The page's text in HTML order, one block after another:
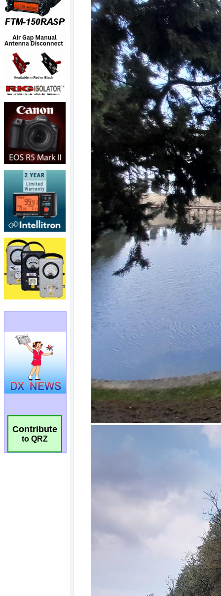
Contribute
to QRZ